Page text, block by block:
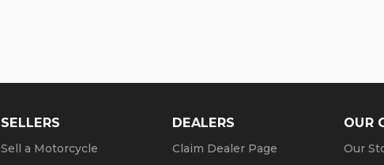
SELLERS
Sell a Motorcycle
DEALERS
Claim Dealer Page
OUR
Our